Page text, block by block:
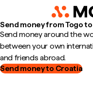
Send money from Togo
Send money around the
between your own
and friends abroad.
Send money to Croatia